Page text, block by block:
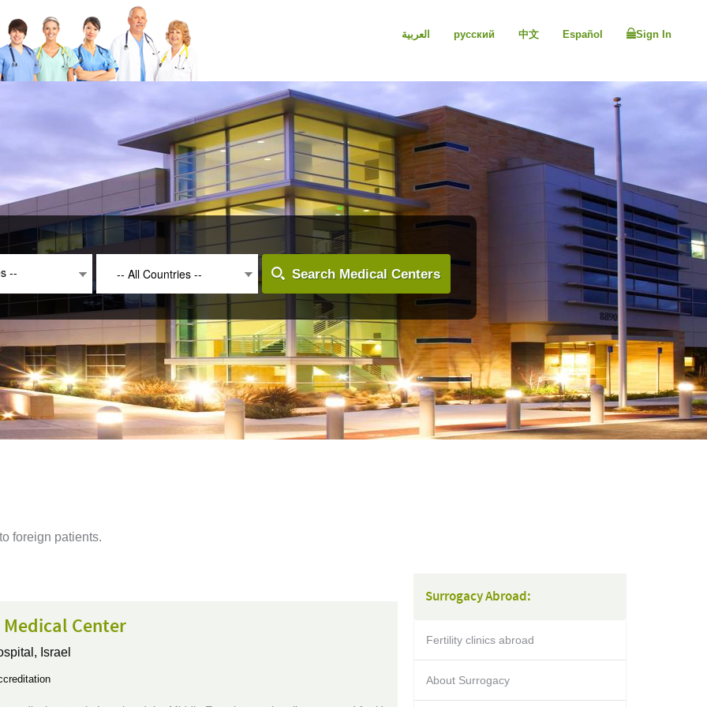
العربية русский 中文 Español Sign In
-- -- All Countries -- Search Medical Centers
foreign patients.
Medical Center
Israel
Surrogacy Abroad:
Fertility clinics abroad
About Surrogacy